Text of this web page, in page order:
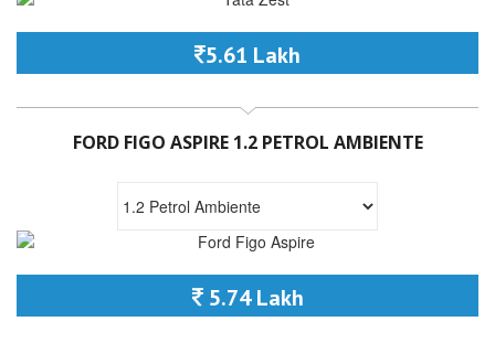
5.61 Lakh
FORD FIGO ASPIRE 1.2 PETROL AMBIENTE
5.74 Lakh